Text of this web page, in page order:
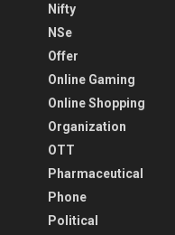
Nifty
NSe
Offer
Online Gaming
Online Shopping
Organization
OTT
Pharmaceutical
Phone
Political